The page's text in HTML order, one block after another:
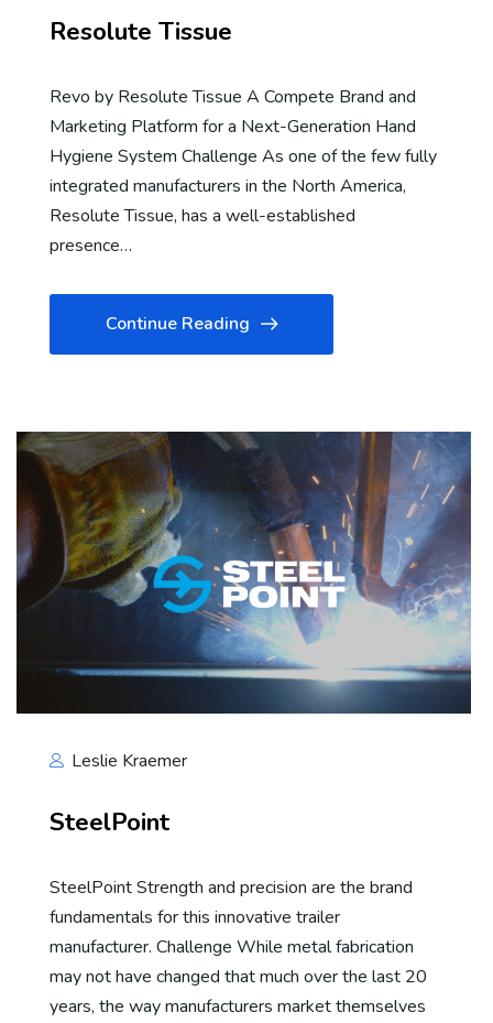
Resolute Tissue
Revo by Resolute Tissue A Compete Brand and
Marketing Platform for a Next-Generation Hand
Hygiene System Challenge As one of the few fully
integrated manufacturers in the North America,
Resolute Tissue, has a well-established
presence…
Continue Reading
Leslie Kraemer
SteelPoint
SteelPoint Strength and precision are the brand
fundamentals for this innovative trailer
manufacturer. Challenge While metal fabrication
may not have changed that much over the last 20
years, the way manufacturers market themselves